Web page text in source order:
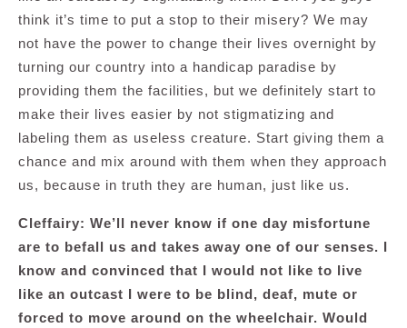
think it’s time to put a stop to their misery? We may
not have the power to change their lives overnight by
turning our country into a handicap paradise by
providing them the facilities, but we definitely start to
make their lives easier by not stigmatizing and
labeling them as useless creature. Start giving them a
chance and mix around with them when they approach
us, because in truth they are human, just like us.
Cleffairy: We’ll never know if one day misfortune
are to befall us and takes away one of our senses. I
know and convinced that I would not like to live
like an outcast I were to be blind, deaf, mute or
forced to move around on the wheelchair. Would